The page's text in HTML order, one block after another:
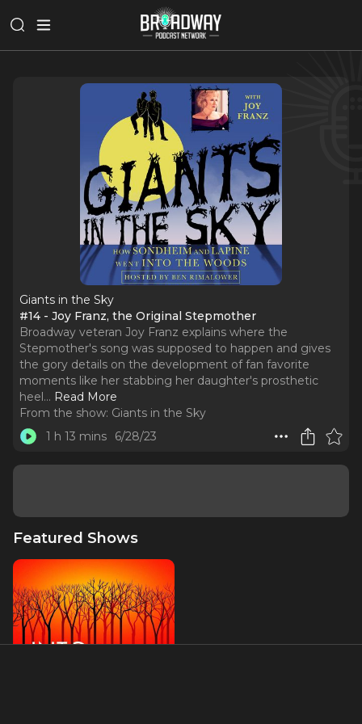
Giants in the Sky
#14 - Joy Franz, the Original Stepmother
Broadway veteran Joy Franz explains where the
Stepmother's song was supposed to happen and gives
the gory details on the development of fan favorite
moments like her stabbing her daughter's prosthetic
heel... Read More
From the show: Giants in the Sky
1 h 13 mins
6/28/23
Featured Shows